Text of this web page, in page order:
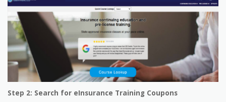
Step 2: Search for eInsurance Training Coupons